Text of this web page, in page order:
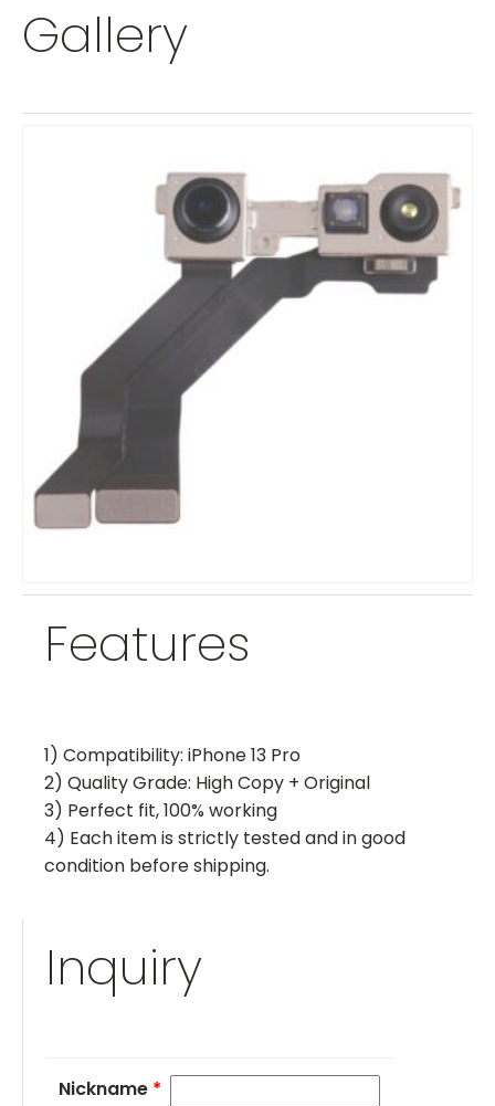
Gallery
Features
1) Compatibility: iPhone 13 Pro
2) Quality Grade: High Copy + Original
3) Perfect fit, 100% working
4) Each item is strictly tested and in good
condition before shipping.
Inquiry
Nickname *